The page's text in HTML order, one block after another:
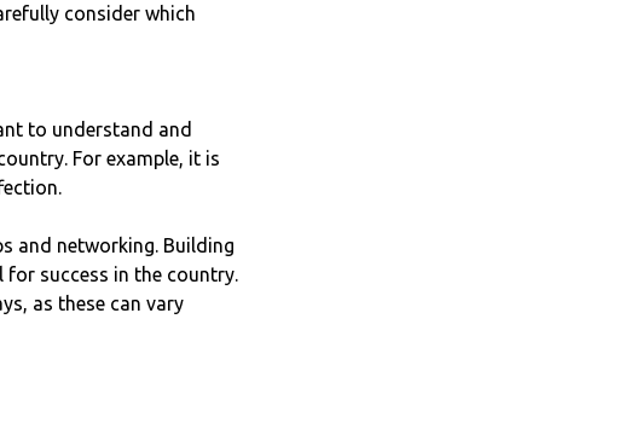
consider which
to understand and
For example, it is
and networking. Building
success in the country.
as these can vary